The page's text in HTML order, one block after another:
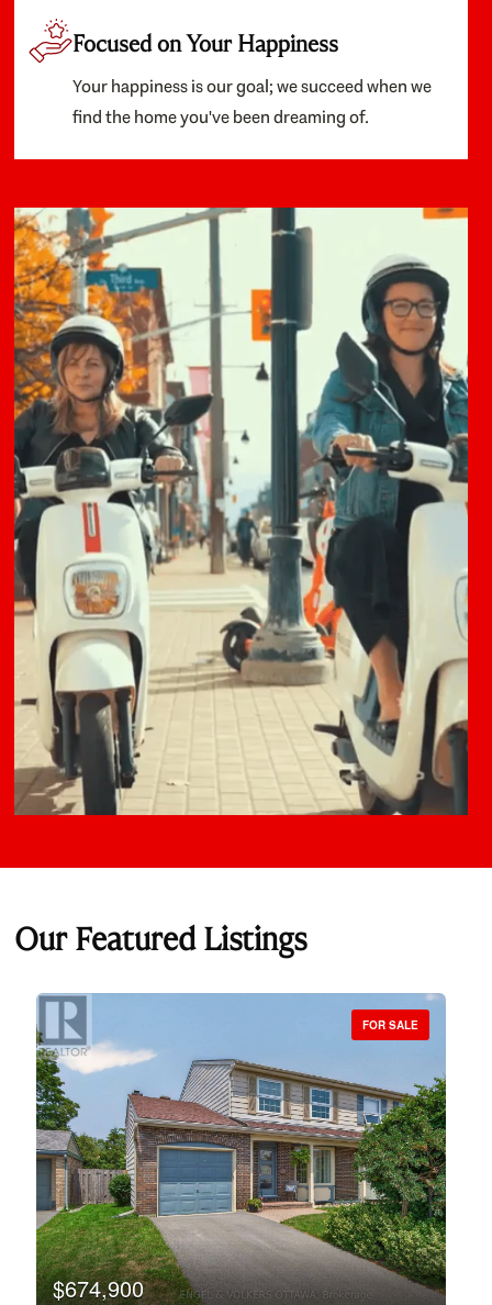
Focused on Your Happiness
Your happiness is our goal; we succeed when we
find the home you've been dreaming of.
Our Featured Listings
Bedrooms
Bathrooms
FOR SALE
$674,900